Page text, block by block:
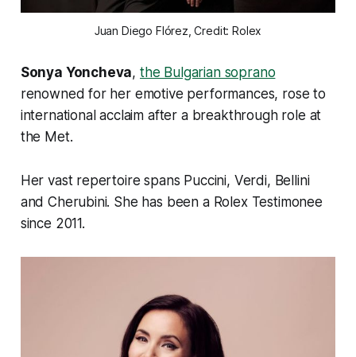
Juan Diego Flórez, Credit: Rolex
Sonya Yoncheva, the Bulgarian soprano
renowned for her emotive performances, rose to
international acclaim after a breakthrough role at
the Met.
Her vast repertoire spans Puccini, Verdi, Bellini
and Cherubini. She has been a Rolex Testimonee
since 2011.